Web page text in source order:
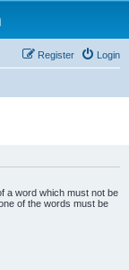
Login
Register
a word which must not be
of the words must be